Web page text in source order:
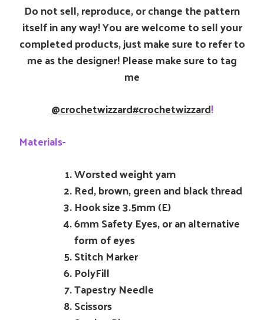
Do not sell, reproduce, or change the pattern
itself in any way! You are welcome to sell your
completed products, just make sure to refer to
me as the designer! Please make sure to tag
me
@crochetwizzard#crochetwizzard!
Materials-
Worsted weight yarn
Red, brown, green and black thread
Hook size 3.5mm (E)
6mm Safety Eyes, or an alternative
form of eyes
Stitch Marker
PolyFill
Tapestry Needle
Scissors